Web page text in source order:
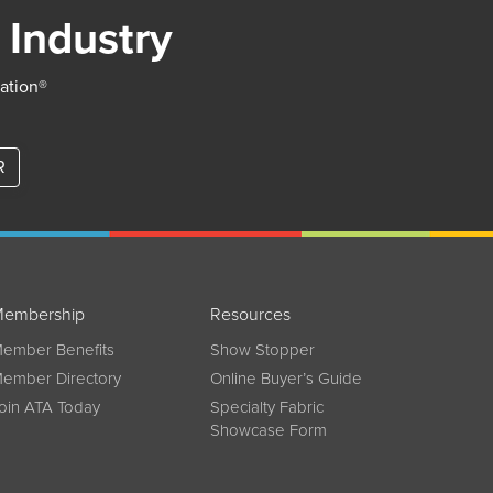
Benefits
Directory
ATA Today
Resources
Show Stopper
Online Buyer’s Guide
Specialty Fabric
Showcase Form